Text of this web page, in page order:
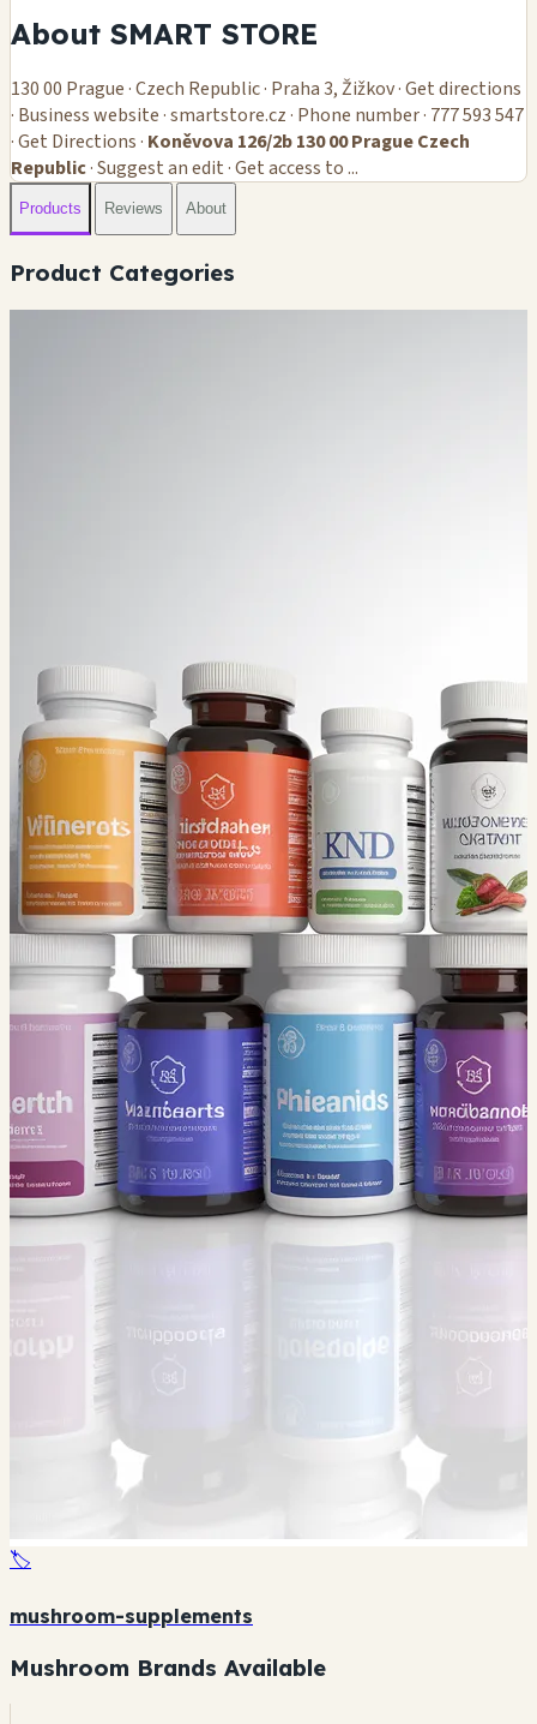
About SMART STORE
130 00 Prague · Czech Republic · Praha 3, Žižkov · Get directions
· Business website · smartstore.cz · Phone number · 777 593 547
· Get Directions · Koněvova 126/2b 130 00 Prague Czech
Republic· Suggest an edit · Get access to ...
Products Reviews About
Product Categories
🏷️
mushroom-supplements
Mushroom Brands Available